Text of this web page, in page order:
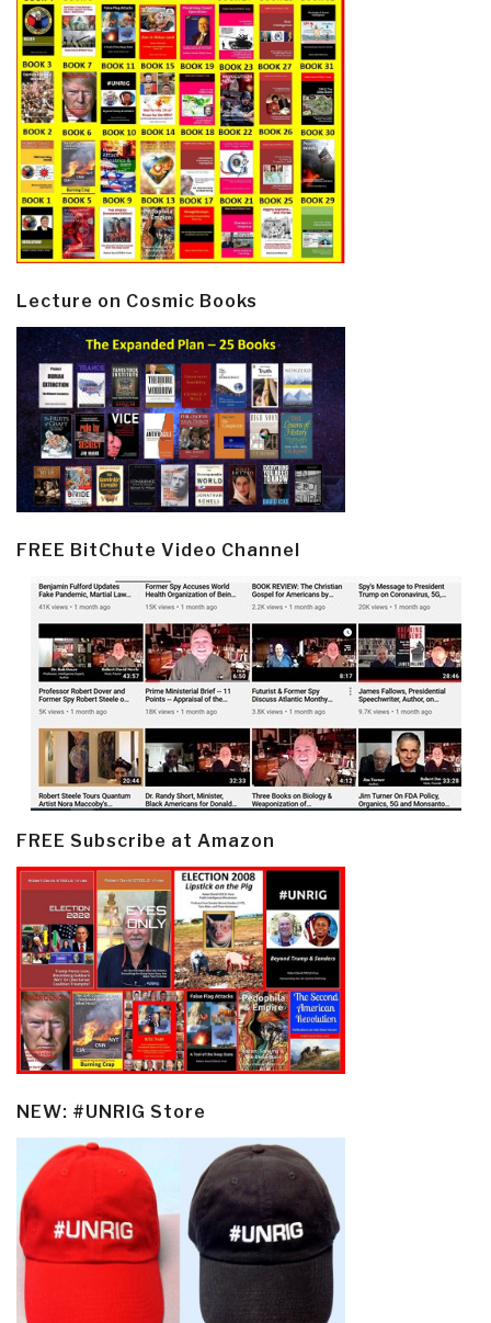
Lecture on Cosmic Books
FREE BitChute Video Channel
FREE Subscribe at Amazon
NEW: #UNRIG Store